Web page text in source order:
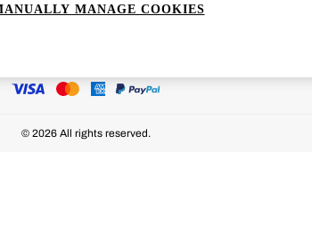
© 2026 All rights reserved.
MANAGE COOKIES